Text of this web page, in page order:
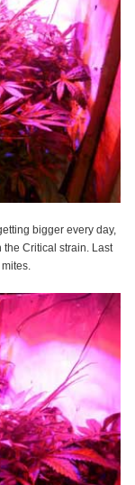
bigger every day,
the Critical strain. Last